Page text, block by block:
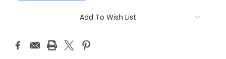
Add To Wish List